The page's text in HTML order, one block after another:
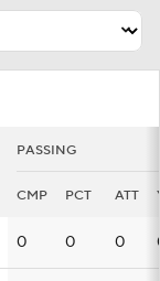
PASSING
CMP PCT ATT
0 0 0